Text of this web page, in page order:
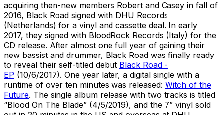
acquiring then-new members Robert and Casey in fall of
2016, Black Road signed with DHU Records
(Netherlands) for a vinyl and cassette deal. In early
2017, they signed with BloodRock Records (Italy) for the
CD release. After almost one full year of gaining their
new bassist and drummer, Black Road was finally ready
to reveal their self-titled debut Black Road -
EP (10/6/2017). One year later, a digital single with a
runtime of over ten minutes was released: Witch of the
Future. The single album release with two tracks is titled
“Blood On The Blade” (4/5/2019), and the 7” vinyl sold